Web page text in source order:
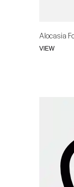
Alocasia
VIEW